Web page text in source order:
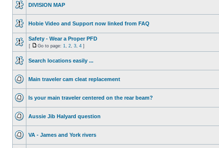
DIVISION MAP
Hobie Video and Support now linked from FAQ
Safety - Wear a Proper PFD
[ Go to page: 1 2 3 4 ]
Search locations easily ...
Main traveler cam cleat replacement
Is your main traveler centered on the rear beam?
Aussie Jib Halyard question
VA - James and York rivers